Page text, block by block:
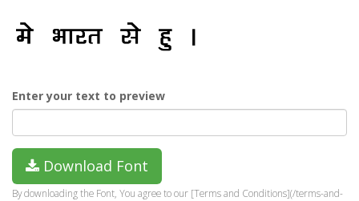
Enter your text to preview
Download Font
By downloading the Font, You agree to our [Terms and Conditions](/terms-and-